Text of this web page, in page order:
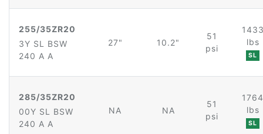
255/35ZR20
3Y SL BSW
240 A A
27" 10.2"
51
psi
lbs
SL
285/35ZR20
00Y SL BSW
240 A A
NA NA
51
psi
1764
lbs
SL